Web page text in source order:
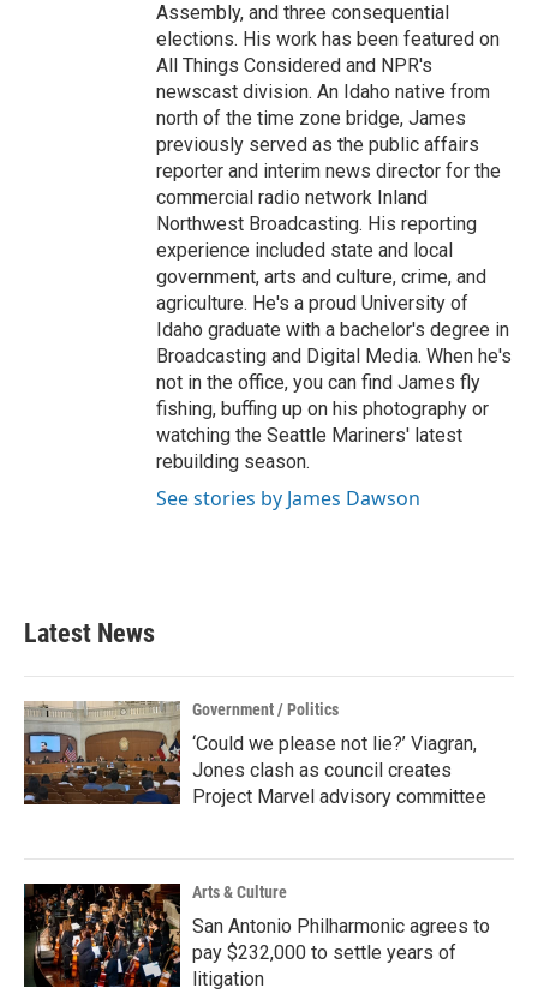
Assembly, and three consequential
elections. His work has been featured on
All Things Considered and NPR's
newscast division. An Idaho native from
north of the time zone bridge, James
previously served as the public affairs
reporter and interim news director for the
commercial radio network Inland
Northwest Broadcasting. His reporting
experience included state and local
government, arts and culture, crime, and
agriculture. He's a proud University of
Idaho graduate with a bachelor's degree in
Broadcasting and Digital Media. When he's
not in the office, you can find James fly
fishing, buffing up on his photography or
watching the Seattle Mariners' latest
rebuilding season.
See stories by James Dawson
Latest News
Government / Politics
‘Could we please not lie?’ Viagran,
Jones clash as council creates
Project Marvel advisory committee
Arts & Culture
San Antonio Philharmonic agrees to
pay $232,000 to settle years of
litigation